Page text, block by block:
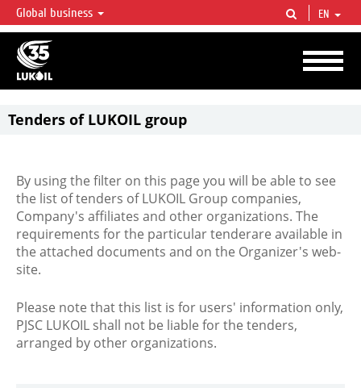
LUKOIL OVERVIEW
LUKOIL is one of the largest oil & gas vertical integrated companies in the world
accounting for over 2% of crude production and circa 1% of proved hydrocarbon
reserves globally.
Global business EN
Tenders of LUKOIL group
By using the filter on this page you will be able to see
the list of tenders of LUKOIL Group companies,
Company's affiliates and other organizations. The
requirements for the particular tenderare available in
the attached documents and on the Organizer's web-
site.
Please note that this list is for users' information only,
PJSC LUKOIL shall not be liable for the tenders,
arranged by other organizations.